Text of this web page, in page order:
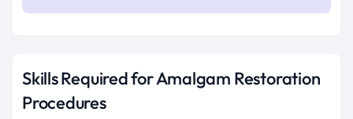
Skills Required for Amalgam Restoration
Procedures